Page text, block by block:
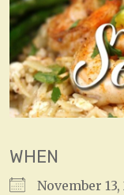
WHEN
November